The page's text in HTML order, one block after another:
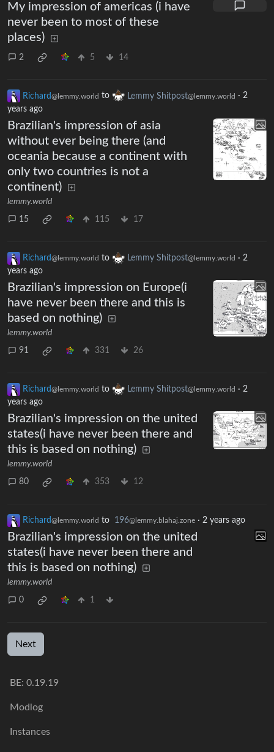
My impression of americas (i have
never been to most of these
places)
2 5 14
Richard@lemmy.world to Lemmy Shitpost@lemmy.world · 2
years ago
Brazilian's impression of asia
without ever being there (and
oceania because a continent with
only two countries is not a
continent)
lemmy.world
15 115 17
Richard@lemmy.world to Lemmy Shitpost@lemmy.world · 2
years ago
Brazilian's impression on Europe(i
have never been there and this is
based on nothing)
lemmy.world
91 331 26
Richard@lemmy.world to Lemmy Shitpost@lemmy.world · 2
years ago
Brazilian's impression on the united
states(i have never been there and
this is based on nothing)
lemmy.world
80 353 12
Richard@lemmy.world to 196@lemmy.blahaj.zone · 2 years ago
Brazilian's impression on the united
states(i have never been there and
this is based on nothing)
lemmy.world
0 1
Next
BE: 0.19.19
Modlog
Instances